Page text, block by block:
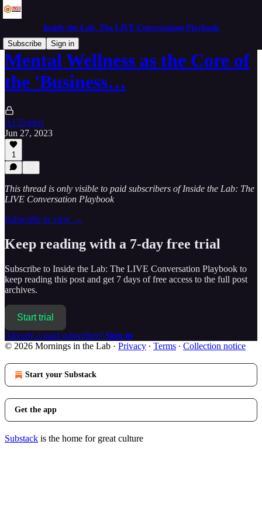
Inside the Lab: The LIVE Conversation Playbook
Subscribe
Sign in
Mental Wellness as the Core of
the 'Business…
AJ Zeglen
Jun 27, 2023
1
This thread is only visible to paid subscribers of Inside the Lab: The
LIVE Conversation Playbook
Subscribe to view →
Keep reading with a 7-day free trial
Subscribe to Inside the Lab: The LIVE Conversation Playbook to
keep reading this post and get 7 days of free access to the full post
archives.
Start trial
Already a paid subscriber? Sign in
© 2026 Mornings in the Lab · Privacy ∙ Terms ∙ Collection notice
Start your Substack
Get the app
Substack is the home for great culture